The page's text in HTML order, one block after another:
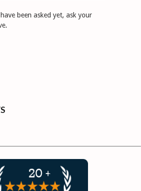
been asked yet, ask your